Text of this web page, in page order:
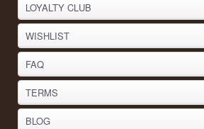
LOYALTY CLUB
WISHLIST
FAQ
TERMS
BLOG